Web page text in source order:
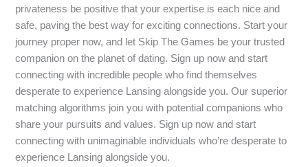
privateness be positive that your expertise is each nice and
safe, paving the best way for exciting connections. Start your
journey proper now, and let Skip The Games be your trusted
companion on the planet of dating. Sign up now and start
connecting with incredible people who find themselves
desperate to experience Lansing alongside you. Our superior
matching algorithms join you with potential companions who
share your pursuits and values. Sign up now and start
connecting with unimaginable individuals who’re desperate to
experience Lansing alongside you.